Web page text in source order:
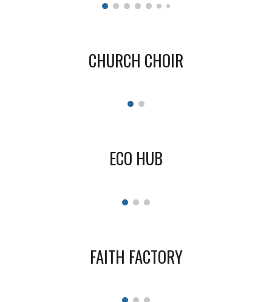
CHURCH CHOIR
ECO HUB
FAITH FACTORY